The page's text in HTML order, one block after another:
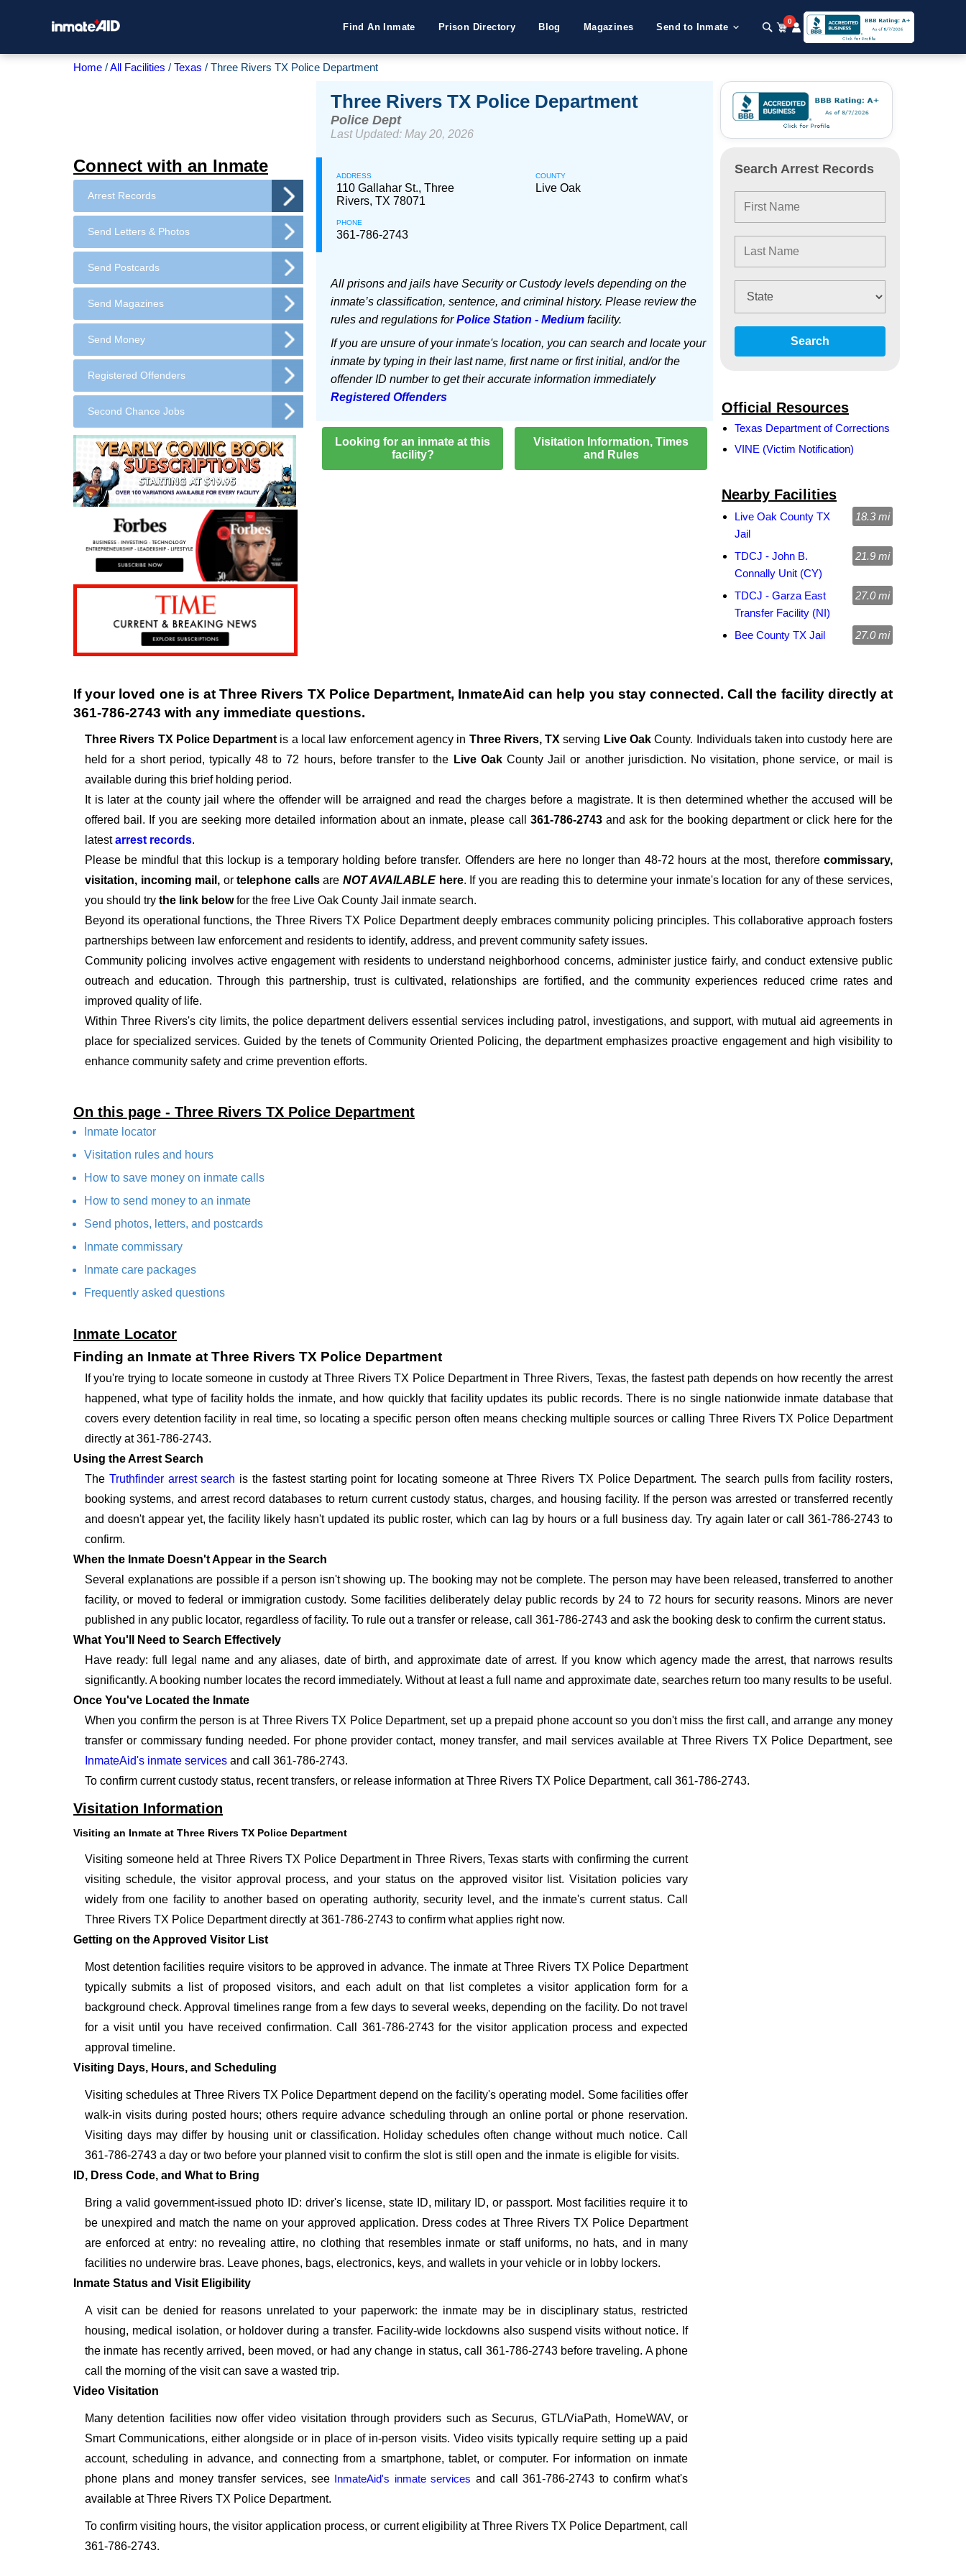
Find An Inmate Prison Directory Blog Magazines Send to Inmate
0
Home All Facilities Texas Three Rivers TX Police Department
Connect with an Inmate
Arrest Records
Send Letters & Photos
Send Postcards
Send Magazines
Send Money
Registered Offenders
Second Chance Jobs
Three Rivers TX Police Department
Police Dept
Last Updated: May 20, 2026
ADDRESS
110 Gallahar St., Three
Rivers, TX 78071
COUNTY
Live Oak
PHONE
361-786-2743
All prisons and jails have Security or Custody levels depending on the
inmate’s classification, sentence, and criminal history. Please review the
rules and regulations forPolice Station - Mediumfacility.
If you are unsure of your inmate's location, you can search and locate your
inmate by typing in their last name, first name or first initial, and/or the
offender ID number to get their accurate information immediately
Registered Offenders
Looking for an inmate at this
facility?
Visitation Information, Times
and Rules
Search Arrest Records
Search
Official Resources
Texas Department of Corrections
VINE (Victim Notification)
Nearby Facilities
Live Oak County TX
Jail
18.3 mi
TDCJ - John B.
Connally Unit (CY)
21.9 mi
TDCJ - Garza East
Transfer Facility (NI)
27.0 mi
Bee County TX Jail 27.0 mi
If your loved one is atThree Rivers TX Police Department, InmateAid can help you stay connected. Call the facility directly at
361-786-2743 with any immediate questions.
Three Rivers TX Police Department is a local law enforcement agency in Three Rivers, TXserving Live OakCounty. Individuals taken into custody here are
held for a short period, typically 48 to 72 hours, before transfer to the Live Oak County Jail or another jurisdiction. No visitation, phone service, or mail is
available during this brief holding period.
It is later at the county jail where the offender will be arraigned and read the charges before a magistrate. It is then determined whether the accused will be
offered bail. If you are seeking more detailed information about an inmate, please call 361-786-2743and ask for the booking department or click here for the
latestarrest records.
Please be mindful that this lockup is a temporary holding before transfer. Offenders are here no longer than 48-72 hours at the most, therefore commissary,
visitation, incoming mail, ortelephone callsare NOT AVAILABLE here. If you are reading this to determine your inmate's location for any of these services,
you should try the link belowfor the free Live Oak County Jail inmate search.
Beyond its operational functions, the Three Rivers TX Police Department deeply embraces community policing principles. This collaborative approach fosters
partnerships between law enforcement and residents to identify, address, and prevent community safety issues.
Community policing involves active engagement with residents to understand neighborhood concerns, administer justice fairly, and conduct extensive public
outreach and education. Through this partnership, trust is cultivated, relationships are fortified, and the community experiences reduced crime rates and
improved quality of life.
Within Three Rivers's city limits, the police department delivers essential services including patrol, investigations, and support, with mutual aid agreements in
place for specialized services. Guided by the tenets of Community Oriented Policing, the department emphasizes proactive engagement and high visibility to
enhance community safety and crime prevention efforts.
On this page - Three Rivers TX Police Department
Inmate locator
Visitation rules and hours
How to save money on inmate calls
How to send money to an inmate
Send photos, letters, and postcards
Inmate commissary
Inmate care packages
Frequently asked questions
Inmate Locator
Finding an Inmate at Three Rivers TX Police Department
If you're trying to locate someone in custody at Three Rivers TX Police Department in Three Rivers, Texas, the fastest path depends on how recently the arrest
happened, what type of facility holds the inmate, and how quickly that facility updates its public records. There is no single nationwide inmate database that
covers every detention facility in real time, so locating a specific person often means checking multiple sources or calling Three Rivers TX Police Department
directly at 361-786-2743.
Using the Arrest Search
The Truthfinder arrest search is the fastest starting point for locating someone at Three Rivers TX Police Department. The search pulls from facility rosters,
booking systems, and arrest record databases to return current custody status, charges, and housing facility. If the person was arrested or transferred recently
and doesn't appear yet, the facility likely hasn't updated its public roster, which can lag by hours or a full business day. Try again later or call 361-786-2743 to
confirm.
When the Inmate Doesn't Appear in the Search
Several explanations are possible if a person isn't showing up. The booking may not be complete. The person may have been released, transferred to another
facility, or moved to federal or immigration custody. Some facilities deliberately delay public records by 24 to 72 hours for security reasons. Minors are never
published in any public locator, regardless of facility. To rule out a transfer or release, call 361-786-2743 and ask the booking desk to confirm the current status.
What You'll Need to Search Effectively
Have ready: full legal name and any aliases, date of birth, and approximate date of arrest. If you know which agency made the arrest, that narrows results
significantly. A booking number locates the record immediately. Without at least a full name and approximate date, searches return too many results to be useful.
Once You've Located the Inmate
When you confirm the person is at Three Rivers TX Police Department, set up a prepaid phone account so you don't miss the first call, and arrange any money
transfer or commissary funding needed. For phone provider contact, money transfer, and mail services available at Three Rivers TX Police Department, see
InmateAid's inmate services and call 361-786-2743.
To confirm current custody status, recent transfers, or release information at Three Rivers TX Police Department, call 361-786-2743.
Visitation Information
Visiting an Inmate at Three Rivers TX Police Department
Visiting someone held at Three Rivers TX Police Department in Three Rivers, Texas starts with confirming the current
visiting schedule, the visitor approval process, and your status on the approved visitor list. Visitation policies vary
widely from one facility to another based on operating authority, security level, and the inmate's current status. Call
Three Rivers TX Police Department directly at 361-786-2743 to confirm what applies right now.
Getting on the Approved Visitor List
Most detention facilities require visitors to be approved in advance. The inmate at Three Rivers TX Police Department
typically submits a list of proposed visitors, and each adult on that list completes a visitor application form for a
background check. Approval timelines range from a few days to several weeks, depending on the facility. Do not travel
for a visit until you have received confirmation. Call 361-786-2743 for the visitor application process and expected
approval timeline.
Visiting Days, Hours, and Scheduling
Visiting schedules at Three Rivers TX Police Department depend on the facility's operating model. Some facilities offer
walk-in visits during posted hours; others require advance scheduling through an online portal or phone reservation.
Visiting days may differ by housing unit or classification. Holiday schedules often change without much notice. Call
361-786-2743 a day or two before your planned visit to confirm the slot is still open and the inmate is eligible for visits.
ID, Dress Code, and What to Bring
Bring a valid government-issued photo ID: driver's license, state ID, military ID, or passport. Most facilities require it to
be unexpired and match the name on your approved application. Dress codes at Three Rivers TX Police Department
are enforced at entry: no revealing attire, no clothing that resembles inmate or staff uniforms, no hats, and in many
facilities no underwire bras. Leave phones, bags, electronics, keys, and wallets in your vehicle or in lobby lockers.
Inmate Status and Visit Eligibility
A visit can be denied for reasons unrelated to your paperwork: the inmate may be in disciplinary status, restricted
housing, medical isolation, or holdover during a transfer. Facility-wide lockdowns also suspend visits without notice. If
the inmate has recently arrived, been moved, or had any change in status, call 361-786-2743 before traveling. A phone
call the morning of the visit can save a wasted trip.
Video Visitation
Many detention facilities now offer video visitation through providers such as Securus, GTL/ViaPath, HomeWAV, or
Smart Communications, either alongside or in place of in-person visits. Video visits typically require setting up a paid
account, scheduling in advance, and connecting from a smartphone, tablet, or computer. For information on inmate
phone plans and money transfer services, see InmateAid's inmate services and call 361-786-2743 to confirm what's
available at Three Rivers TX Police Department.
To confirm visiting hours, the visitor application process, or current eligibility at Three Rivers TX Police Department, call
361-786-2743.